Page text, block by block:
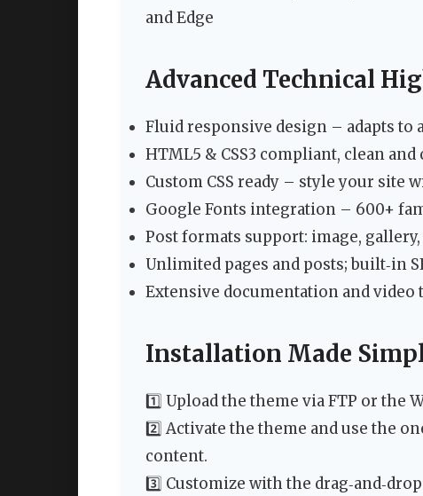
and Edge
Advanced Technical
Fluid responsive design – adapts to
HTML5 & CSS3 compliant, clean
Custom CSS ready – style your site
Google Fonts integration – 600+
Post formats support: image, gallery,
Unlimited pages and posts; built‑in
Extensive documentation and
Installation Made
1️⃣ Upload the theme via FTP or the
2️⃣ Activate the theme and use the
content.
3️⃣ Customize with the